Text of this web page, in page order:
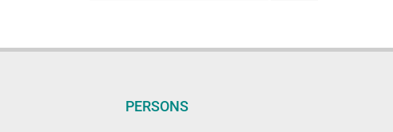
PERSONS